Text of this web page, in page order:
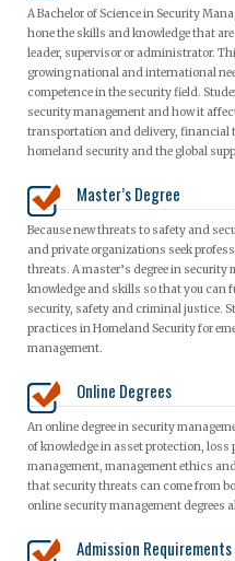
A Bachelor of Science in Security
hone the skills and knowledge that
leader, supervisor or administrator.
growing national and international
competence in the security field.
security management and how it
transportation and delivery, financial
homeland security and the global
Master’s Degree
Because new threats to safety and
and private organizations seek
threats. A master’s degree in
knowledge and skills so that you can
security, safety and criminal justice.
practices in Homeland Security for
management.
Online Degrees
An online degree in security
of knowledge in asset protection,
management, management ethics
that security threats can come from
online security management degrees
Admission Requirements